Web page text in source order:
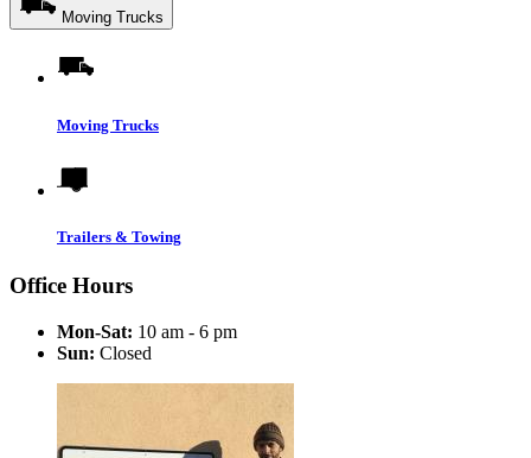
Moving Trucks
Moving Trucks
Trailers & Towing
Office Hours
Mon-Sat: 10 am - 6 pm
Sun: Closed